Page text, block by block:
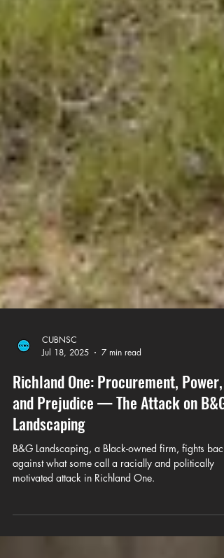
CUBNSC
Jul 18, 2025
7 min read
Richland One: Procurement, Power,
and Prejudice — The Attack on B&G
Landscaping
motivated attack in Richland One.